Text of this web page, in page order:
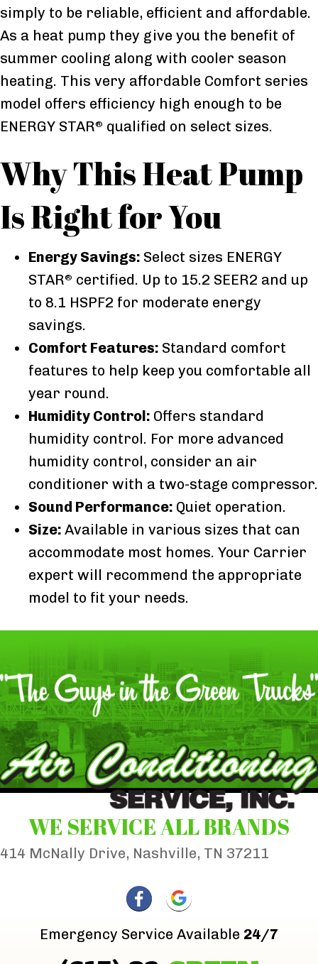
simply to be reliable, efficient and affordable.
As a heat pump they give you the benefit of
summer cooling along with cooler season
heating. This very affordable Comfort series
model offers efficiency high enough to be
ENERGY STAR® qualified on select sizes.
Why This Heat Pump
Is Right for You
Energy Savings: Select sizes ENERGY
STAR® certified. Up to 15.2 SEER2 and up
to 8.1 HSPF2 for moderate energy
savings.
Comfort Features: Standard comfort
features to help keep you comfortable all
year round.
Humidity Control: Offers standard
humidity control. For more advanced
humidity control, consider an air
conditioner with a two-stage compressor.
Sound Performance: Quiet operation.
Size: Available in various sizes that can
accommodate most homes. Your Carrier
expert will recommend the appropriate
model to fit your needs.
WE SERVICE ALL BRANDS
414 McNally Drive, Nashville, TN 37211
Emergency Service Available 24/7